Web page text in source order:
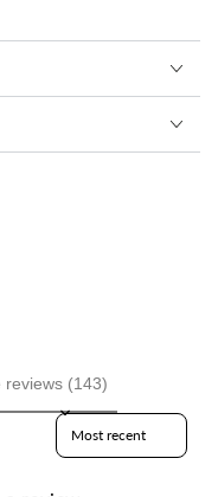
reviews (143)
Sort reviews by